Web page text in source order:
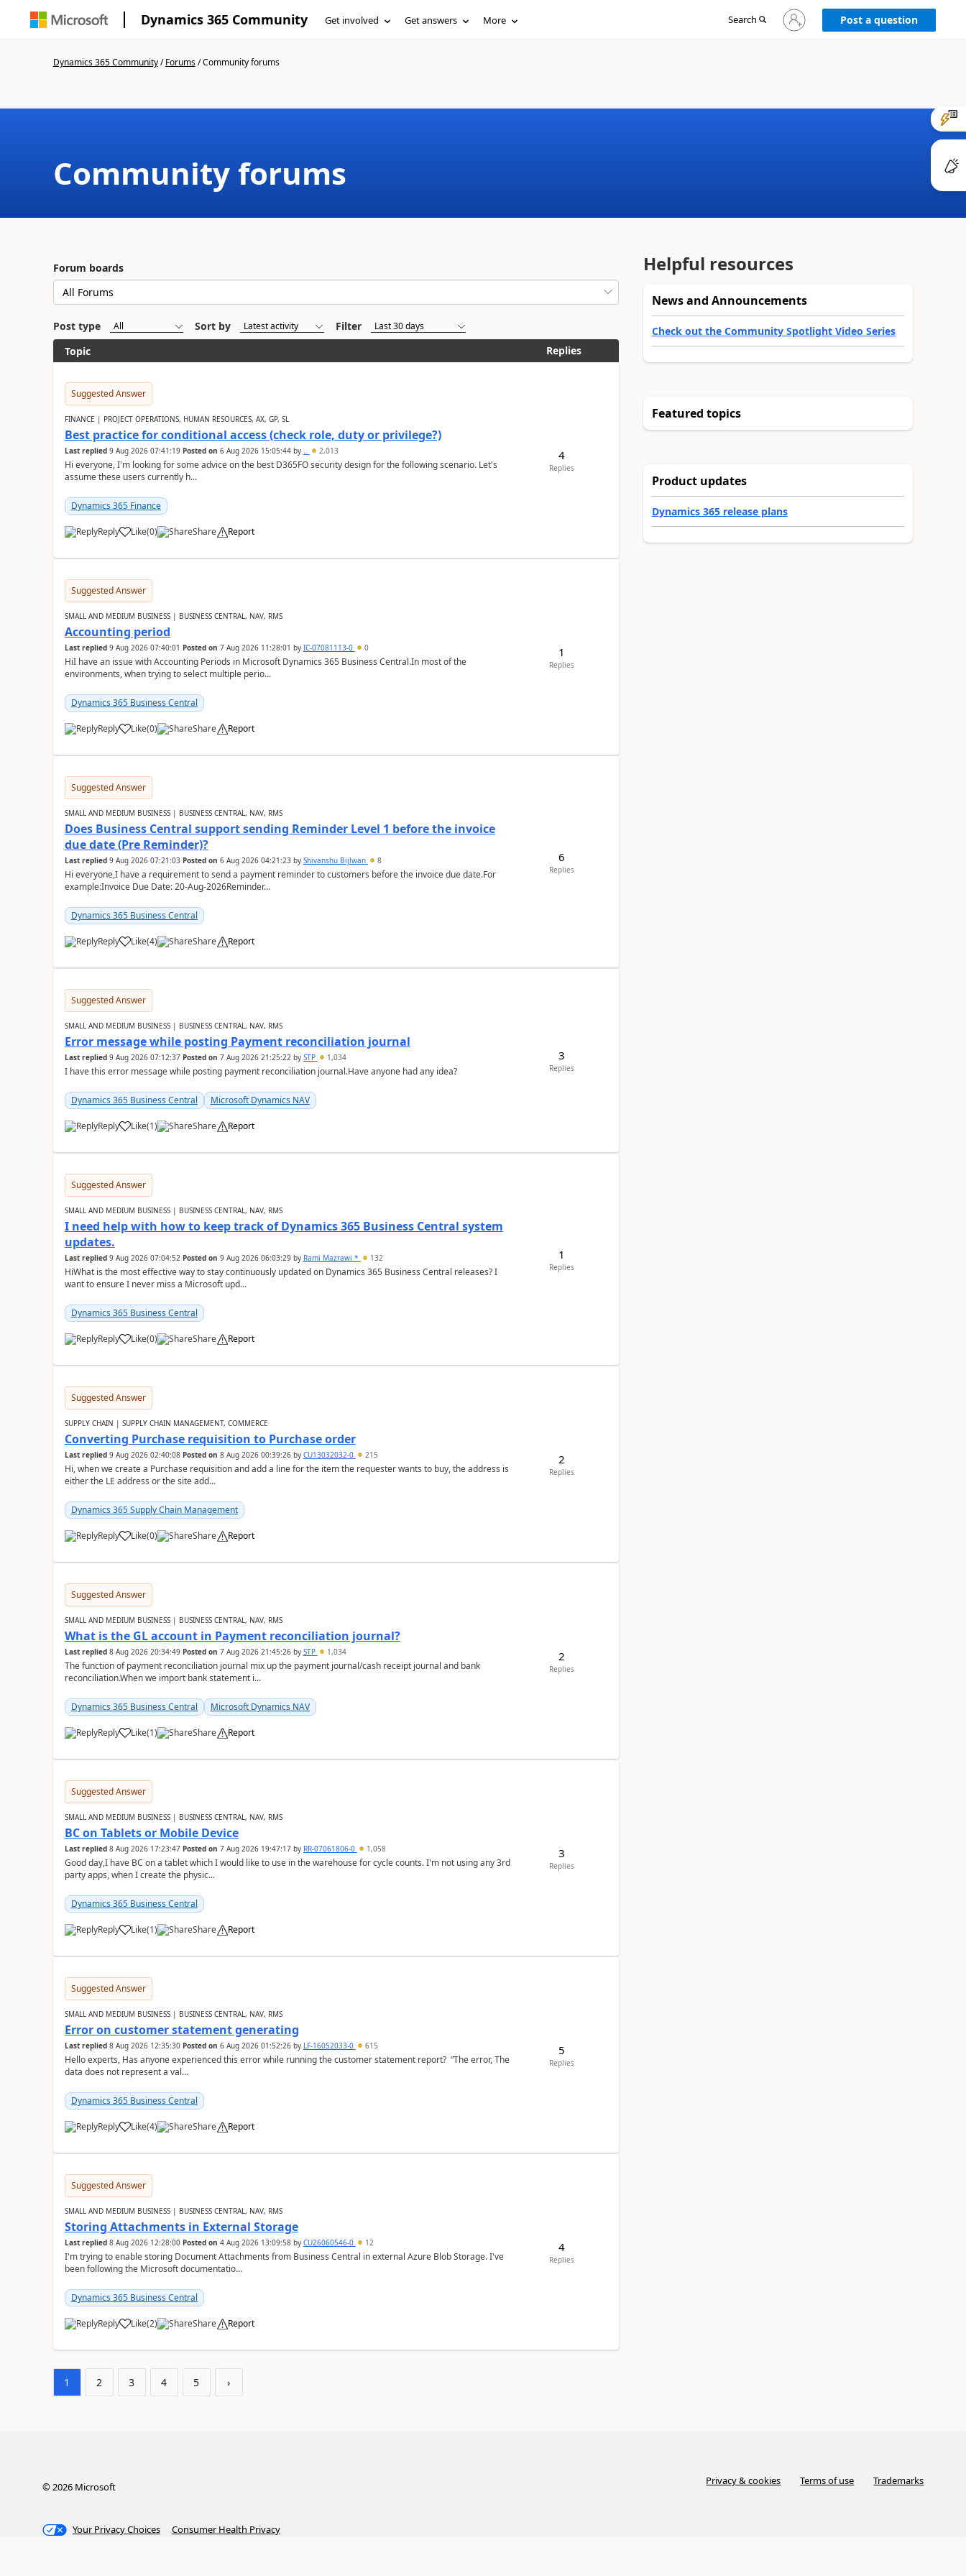
Dynamics 365 Community Get involved Get answers More Search
Sign
in
Post a question
Dynamics 365 Community/Forums/Community forums
Community forums
Forum boards
Post type Sort by
Filter
Topic
Replies
Suggested Answer
FINANCE | PROJECT OPERATIONS, HUMAN RESOURCES, AX, GP, SL
Best practice for conditional access (check role, duty or privilege?)
Last replied 9 Aug 2026 07:41:19 Posted on 6 Aug 2026 15:05:44by .. 2,013
Hi everyone, I'm looking for some advice on the best D365FO security design for the following scenario. Let's
assume these users currently h...
Dynamics 365 Finance
Reply Like(0) Share Report
4
Replies
Suggested Answer
SMALL AND MEDIUM BUSINESS | BUSINESS CENTRAL, NAV, RMS
Accounting period
Last replied 9 Aug 2026 07:40:01 Posted on 7 Aug 2026 11:28:01 by IC-07081113-0 0
HiI have an issue with Accounting Periods in Microsoft Dynamics 365 Business Central.In most of the
environments, when trying to select multiple perio...
Dynamics 365 Business Central
Reply Like(0) Share Report
1
Replies
Suggested Answer
SMALL AND MEDIUM BUSINESS | BUSINESS CENTRAL, NAV, RMS
Does Business Central support sending Reminder Level 1 before the invoice
due date (Pre Reminder)?
Last replied 9 Aug 2026 07:21:03 Posted on 6 Aug 2026 04:21:23by Shivanshu Bijlwan 8
Hi everyone,I have a requirement to send a payment reminder to customers before the invoice due date.For
example:Invoice Due Date: 20-Aug-2026Reminder...
Dynamics 365 Business Central
Reply Like(4) Share Report
6
Replies
Suggested Answer
SMALL AND MEDIUM BUSINESS | BUSINESS CENTRAL, NAV, RMS
Error message while posting Payment reconciliation journal
Last replied 9 Aug 2026 07:12:37 Posted on 7 Aug 2026 21:25:22by STP 1,034
I have this error message while posting payment reconciliation journal.Have anyone had any idea?
Dynamics 365 Business Central Microsoft Dynamics NAV
Reply Like(1) Share Report
3
Replies
Suggested Answer
SMALL AND MEDIUM BUSINESS | BUSINESS CENTRAL, NAV, RMS
I need help with how to keep track of Dynamics 365 Business Central system
updates.
Last replied 9 Aug 2026 07:04:52 Posted on 9 Aug 2026 06:03:29by Rami Mazrawi * 132
HiWhat is the most effective way to stay continuously updated on Dynamics 365 Business Central releases? I
want to ensure I never miss a Microsoft upd...
Dynamics 365 Business Central
Reply Like(0) Share Report
1
Replies
Suggested Answer
SUPPLY CHAIN | SUPPLY CHAIN MANAGEMENT, COMMERCE
Converting Purchase requisition to Purchase order
Last replied 9 Aug 2026 02:40:08 Posted on 8 Aug 2026 00:39:26by CU13032032-0 215
Hi, when we create a Purchase requisition and add a line for the item the requester wants to buy, the address is
either the LE address or the site add...
Dynamics 365 Supply Chain Management
Reply Like(0) Share Report
2
Replies
Suggested Answer
SMALL AND MEDIUM BUSINESS | BUSINESS CENTRAL, NAV, RMS
What is the GL account in Payment reconciliation journal?
Last replied 8 Aug 2026 20:34:49 Posted on 7 Aug 2026 21:45:26by STP 1,034
The function of payment reconciliation journal mix up the payment journal/cash receipt journal and bank
reconciliation.When we import bank statement i...
Dynamics 365 Business Central Microsoft Dynamics NAV
Reply Like(1) Share Report
2
Replies
Suggested Answer
SMALL AND MEDIUM BUSINESS | BUSINESS CENTRAL, NAV, RMS
BC on Tablets or Mobile Device
Last replied 8 Aug 2026 17:23:47 Posted on 7 Aug 2026 19:47:17by RR-07061806-0 1,058
Good day,I have BC on a tablet which I would like to use in the warehouse for cycle counts. I'm not using any 3rd
party apps, when I create the physic...
Dynamics 365 Business Central
Reply Like(1) Share Report
3
Replies
Suggested Answer
SMALL AND MEDIUM BUSINESS | BUSINESS CENTRAL, NAV, RMS
Error on customer statement generating
Last replied 8 Aug 2026 12:35:30 Posted on 6 Aug 2026 01:52:26by LF-16052033-0 615
Hello experts, Has anyone experienced this error while running the customer statement report? “The error, The
data does not represent a val...
Dynamics 365 Business Central
Reply Like(4) Share Report
5
Replies
Suggested Answer
SMALL AND MEDIUM BUSINESS | BUSINESS CENTRAL, NAV, RMS
Storing Attachments in External Storage
Last replied 8 Aug 2026 12:28:00 Posted on 4 Aug 2026 13:09:58by CU26060546-0 12
I'm trying to enable storing Document Attachments from Business Central in external Azure Blob Storage. I've
been following the Microsoft documentatio...
Dynamics 365 Business Central
Reply Like(2) Share Report
4
Replies
1 2 3 4 5 ›
Helpful resources
News and Announcements
Check out the Community Spotlight Video Series
Featured topics
Product updates
Dynamics 365 release plans
©2026Microsoft Privacy & cookies Terms of use Trademarks
Your Privacy Choices Consumer Health Privacy